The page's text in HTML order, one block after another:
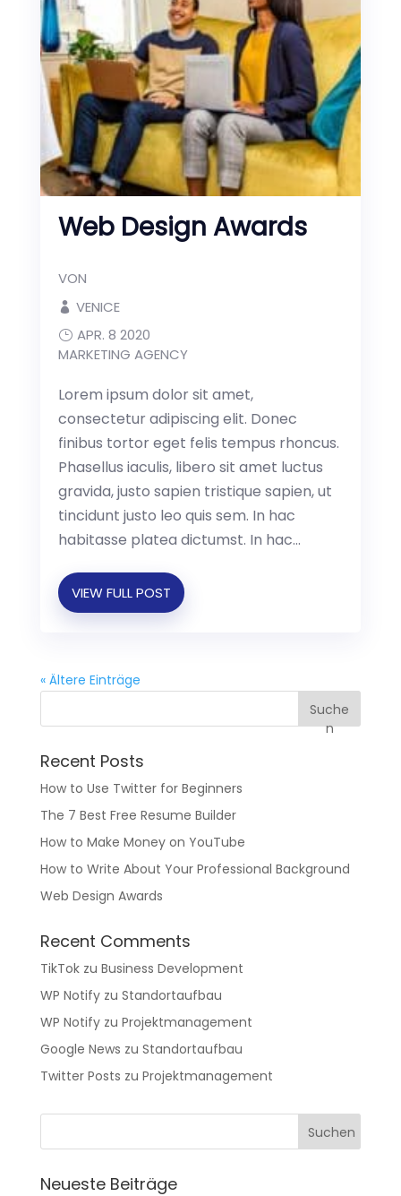
Web Design Awards
VON
VENICE
APR. 8 2020
MARKETING AGENCY
Lorem ipsum dolor sit amet,
consectetur adipiscing elit. Donec
finibus tortor eget felis tempus rhoncus.
Phasellus iaculis, libero sit amet luctus
gravida, justo sapien tristique sapien, ut
tincidunt justo leo quis sem. In hac
habitasse platea dictumst. In hac...
VIEW FULL POST
« Ältere Einträge
Suche
n
Recent Posts
How to Use Twitter for Beginners
The 7 Best Free Resume Builder
How to Make Money on YouTube
How to Write About Your Professional Background
Web Design Awards
Recent Comments
TikTokzu Business Development
WP Notifyzu Standortaufbau
WP Notifyzu Projektmanagement
Google News zu Standortaufbau
Twitter Posts zu Projektmanagement
Neueste Beiträge